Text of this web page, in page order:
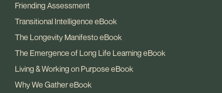
Friending Assessment
Transitional Intelligence eBook
The Longevity Manifesto eBook
The Emergence of Long Life Learning eBook
Living & Working on Purpose eBook
Why We Gather eBook